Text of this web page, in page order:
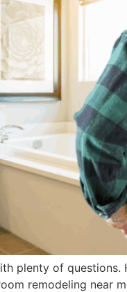
plenty of
remodeling near